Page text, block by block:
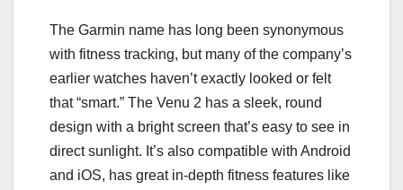
The Garmin name has long been synonymous
with fitness tracking, but many of the company’s
earlier watches haven’t exactly looked or felt
that “smart.” The Venu 2 has a sleek, round
design with a bright screen that’s easy to see in
direct sunlight. It’s also compatible with Android
and iOS, has great in-depth fitness features like